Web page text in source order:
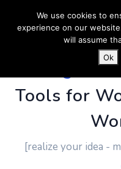
Tools for
[realize your idea -
We use cookies to
experience on our
will assume
Ok